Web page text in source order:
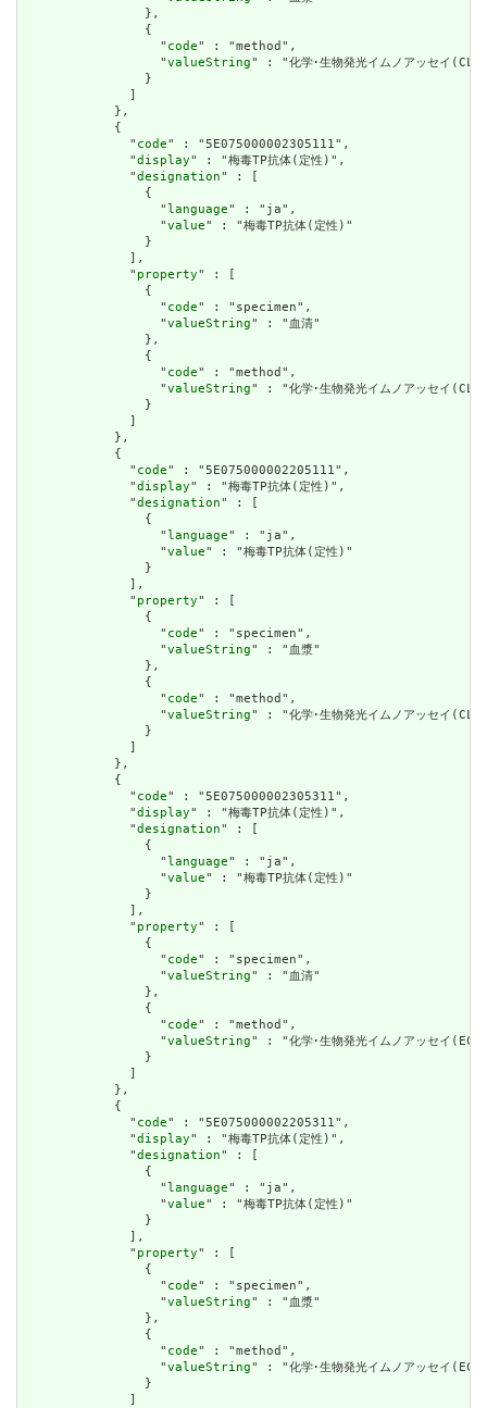
                },
                {
                  "
code" : "method",
                  "
valueString" : "化学･生物発光イムノアッセイ
                }
              ]
            },
            {
              "
code" : "5E075000002305111",
              "
display" : "梅毒TP抗体(定性)",
              "
designation" : [
                {
                  "
language" : "ja",
                  "
value" : "梅毒TP抗体(定性)"
                }
              ],
              "
property" : [
                {
                  "
code" : "specimen",
                  "
valueString" : "血清"
                },
                {
                  "
code" : "method",
                  "
valueString" : "化学･生物発光イムノアッセイ
                }
              ]
            },
            {
              "
code" : "5E075000002205111",
              "
display" : "梅毒TP抗体(定性)",
              "
designation" : [
                {
                  "
language" : "ja",
                  "
value" : "梅毒TP抗体(定性)"
                }
              ],
              "
property" : [
                {
                  "
code" : "specimen",
                  "
valueString" : "血漿"
                },
                {
                  "
code" : "method",
                  "
valueString" : "化学･生物発光イムノアッセイ
                }
              ]
            },
            {
              "
code" : "5E075000002305311",
              "
display" : "梅毒TP抗体(定性)",
              "
designation" : [
                {
                  "
language" : "ja",
                  "
value" : "梅毒TP抗体(定性)"
                }
              ],
              "
property" : [
                {
                  "
code" : "specimen",
                  "
valueString" : "血清"
                },
                {
                  "
code" : "method",
                  "
valueString" : "化学･生物発光イムノアッセイ
                }
              ]
            },
            {
              "
code" : "5E075000002205311",
              "
display" : "梅毒TP抗体(定性)",
              "
designation" : [
                {
                  "
language" : "ja",
                  "
value" : "梅毒TP抗体(定性)"
                }
              ],
              "
property" : [
                {
                  "
code" : "specimen",
                  "
valueString" : "血漿"
                },
                {
                  "
code" : "method",
                  "
valueString" : "化学･生物発光イムノアッセイ
                }
              ]